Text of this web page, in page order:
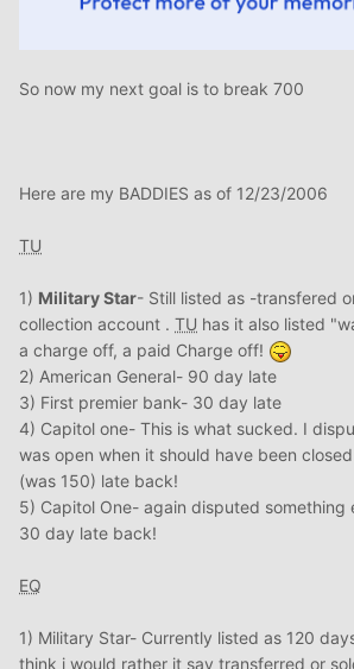
So now my next goal is to break 700
Here are my BADDIES as of 12/23/2006
TU
1) Military Star- Still listed as -transfered
collection account . TU has it also listed
a charge off, a paid Charge off!
2) American General- 90 day late
3) First premier bank- 30 day late
4) Capitol one- This is what sucked. I
was open when it should have been
(was 150) late back!
5) Capitol One- again disputed something
30 day late back!
EQ
1) Military Star- Currently listed as 120
think i would rather it say transferred or